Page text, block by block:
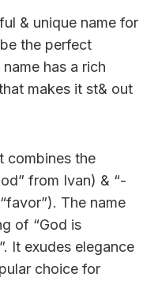
& unique name for
the perfect
has a rich
makes it st& out
combines the
from Ivan) & “-
The name
of “God is
It exudes elegance
choice for